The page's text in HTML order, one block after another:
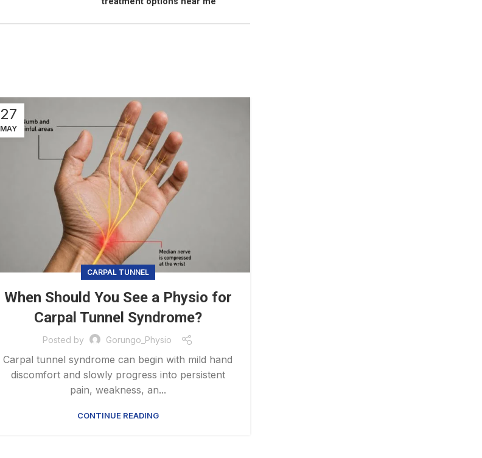
27
MAY
CARPAL TUNNEL
When Should You See a Physio for
Carpal Tunnel Syndrome?
Posted by Gorungo_Physio
Carpal tunnel syndrome can begin with mild hand
discomfort and slowly progress into persistent
pain, weakness, an...
CONTINUE READING